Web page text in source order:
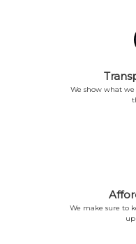
We show what
We make sure to